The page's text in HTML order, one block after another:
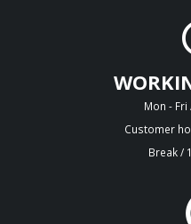
Mon - Fri
Customer
Break /